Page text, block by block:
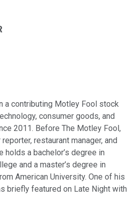
a contributing Motley Fool stock
consumer goods, and
2011. Before The Motley Fool,
restaurant manager, and
holds a bachelor’s degree in
and a master’s degree in
American University. One of his
briefly featured on Late Night with